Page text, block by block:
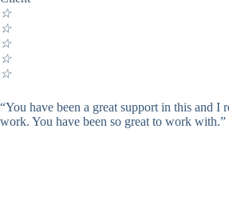
☆
☆
☆
☆
☆
“You have been a great support in this and I
work. You have been so great to work with.”